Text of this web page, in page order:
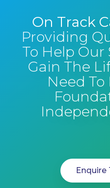
On Track
Providing
To Help Our
Gain The
Need
Enquire